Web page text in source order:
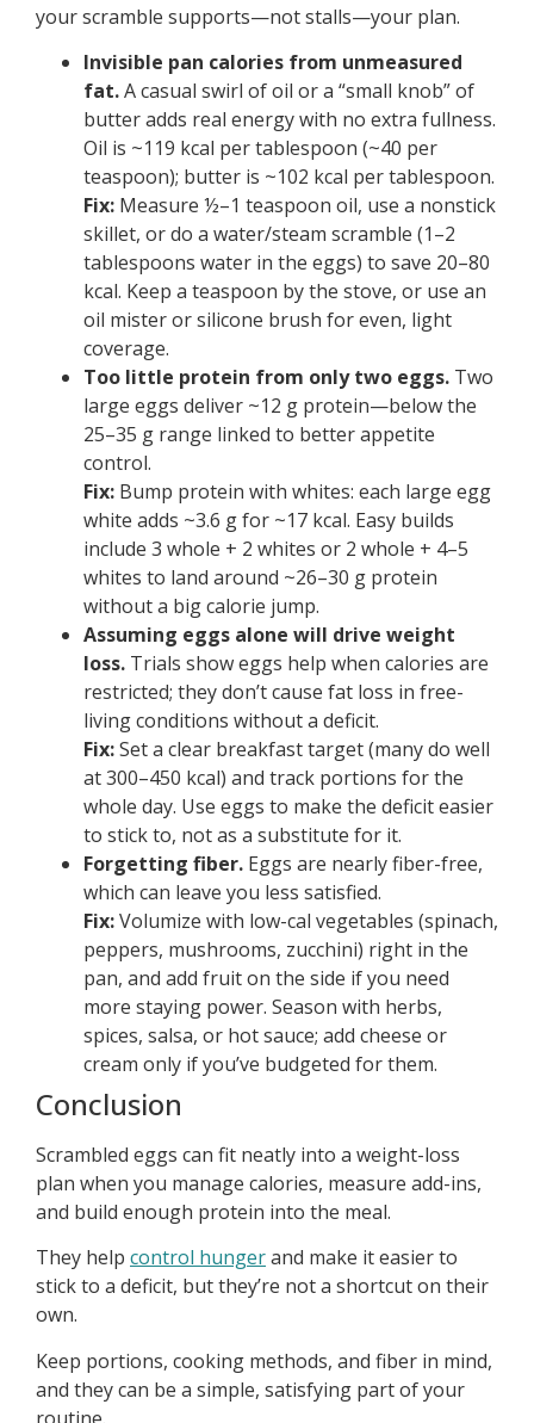
your scramble supports—not stalls—your plan.
Invisible pan calories from unmeasured
fat.A casual swirl of oil or a “small knob” of
butter adds real energy with no extra fullness.
Oil is ~119 kcal per tablespoon (~40 per
teaspoon); butter is ~102 kcal per tablespoon.
Fix: Measure ½–1 teaspoon oil, use a nonstick
skillet, or do a water/steam scramble (1–2
tablespoons water in the eggs) to save 20–80
kcal. Keep a teaspoon by the stove, or use an
oil mister or silicone brush for even, light
coverage.
Too little protein from only two eggs. Two
large eggs deliver ~12 g protein—below the
25–35 g range linked to better appetite
control.
Fix: Bump protein with whites: each large egg
white adds ~3.6 g for ~17 kcal. Easy builds
include 3 whole + 2 whites or 2 whole + 4–5
whites to land around ~26–30 g protein
without a big calorie jump.
Assuming eggs alone will drive weight
loss. Trials show eggs help when calories are
restricted; they don’t cause fat loss in free-
living conditions without a deficit.
Fix:Set a clear breakfast target (many do well
at 300–450 kcal) and track portions for the
whole day. Use eggs to make the deficit easier
to stick to, not as a substitute for it.
Forgetting fiber. Eggs are nearly fiber-free,
which can leave you less satisfied.
Fix:Volumize with low-cal vegetables (spinach,
peppers, mushrooms, zucchini) right in the
pan, and add fruit on the side if you need
more staying power. Season with herbs,
spices, salsa, or hot sauce; add cheese or
cream only if you’ve budgeted for them.
Conclusion
Scrambled eggs can fit neatly into a weight-loss
plan when you manage calories, measure add-ins,
and build enough protein into the meal.
They help control hungerand make it easier to
stick to a deficit, but they’re not a shortcut on their
own.
Keep portions, cooking methods, and fiber in mind,
and they can be a simple, satisfying part of your